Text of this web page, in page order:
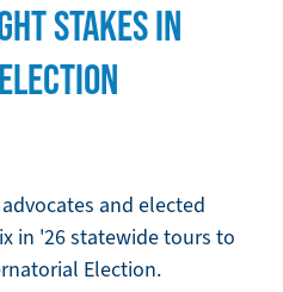
STAKES IN
and elected
in '26 statewide tours to
Election.